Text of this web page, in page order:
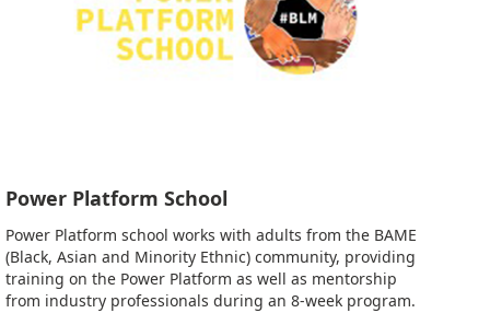
Power Platform School
Power Platform school works with adults from the BAME
(Black, Asian and Minority Ethnic) community, providing
training on the Power Platform as well as mentorship
from industry professionals during an 8-week program.